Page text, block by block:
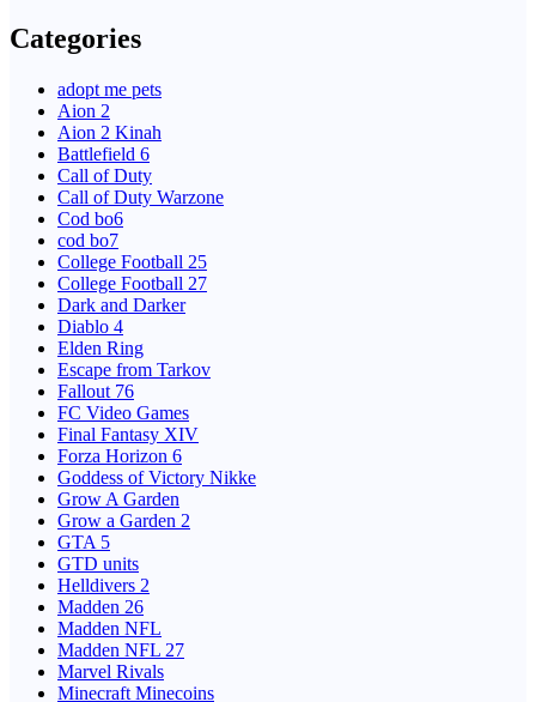
Categories
adopt me pets
Aion 2
Aion 2 Kinah
Battlefield 6
Call of Duty
Call of Duty Warzone
Cod bo6
cod bo7
College Football 25
College Football 27
Dark and Darker
Diablo 4
Elden Ring
Escape from Tarkov
Fallout 76
FC Video Games
Final Fantasy XIV
Forza Horizon 6
Goddess of Victory Nikke
Grow A Garden
Grow a Garden 2
GTA 5
GTD units
Helldivers 2
Madden 26
Madden NFL
Madden NFL 27
Marvel Rivals
Minecraft Minecoins